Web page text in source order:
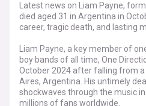
Latest news on Liam Payne,
died aged 31 in Argentina in
career, tragic death, and lasting
Liam Payne, a key member of
boy bands of all time, One
October 2024 after falling from a
Aires, Argentina. His untimely
shockwaves through the music
millions of fans worldwide.